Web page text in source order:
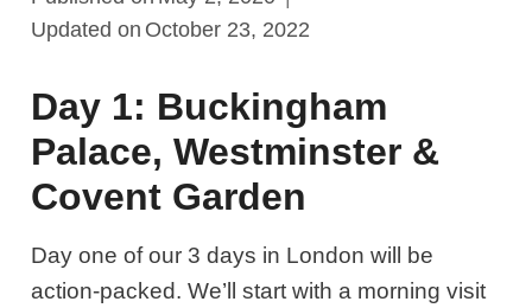
Updated on October 23, 2022
Day 1: Buckingham
Palace, Westminster &
Covent Garden
Day one of our 3 days in London will be
action-packed. We’ll start with a morning visit